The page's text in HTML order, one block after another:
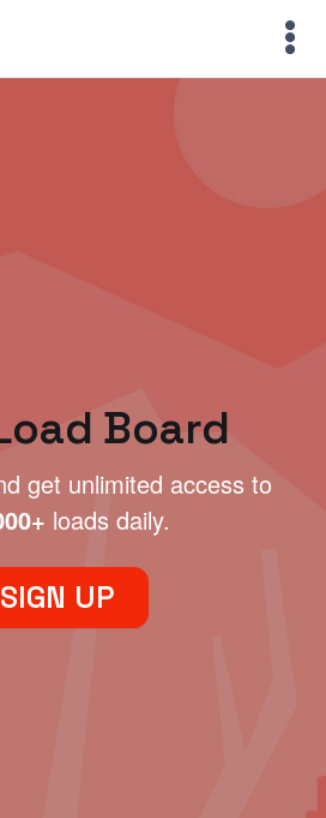
Board
get unlimited access to
loads daily.
SIGN UP